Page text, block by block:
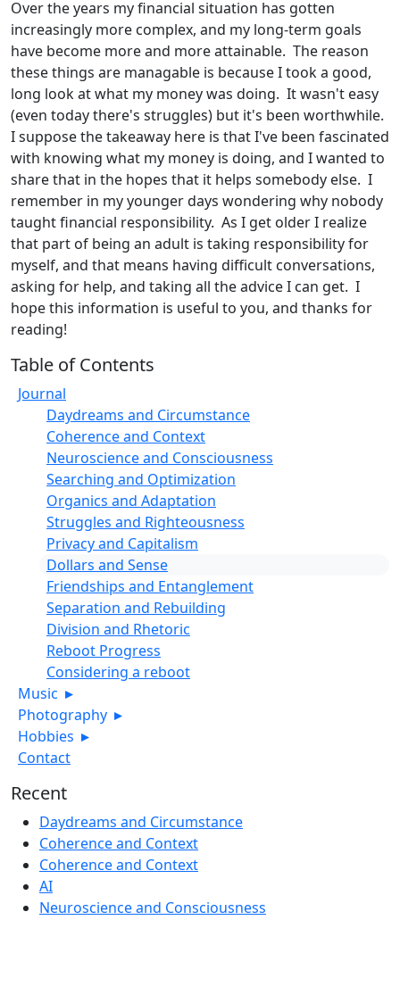
Over the years my financial situation has gotten
increasingly more complex, and my long-term goals
have become more and more attainable. The reason
these things are managable is because I took a good,
long look at what my money was doing. It wasn't easy
(even today there's struggles) but it's been worthwhile.
I suppose the takeaway here is that I've been fascinated
with knowing what my money is doing, and I wanted to
share that in the hopes that it helps somebody else. I
remember in my younger days wondering why nobody
taught financial responsibility. As I get older I realize
that part of being an adult is taking responsibility for
myself, and that means having difficult conversations,
asking for help, and taking all the advice I can get. I
hope this information is useful to you, and thanks for
reading!
Table of Contents
Journal
Daydreams and Circumstance
Coherence and Context
Neuroscience and Consciousness
Searching and Optimization
Organics and Adaptation
Struggles and Righteousness
Privacy and Capitalism
Dollars and Sense
Friendships and Entanglement
Separation and Rebuilding
Division and Rhetoric
Reboot Progress
Considering a reboot
Music ▸
Photography ▸
Hobbies ▸
Contact
Recent
Daydreams and Circumstance
Coherence and Context
Coherence and Context
AI
Neuroscience and Consciousness